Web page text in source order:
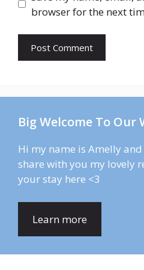
browser for the next
Big Welcome To Our
Hi my name is Amelly
share with you my lovely
your stay here <3
Learn more